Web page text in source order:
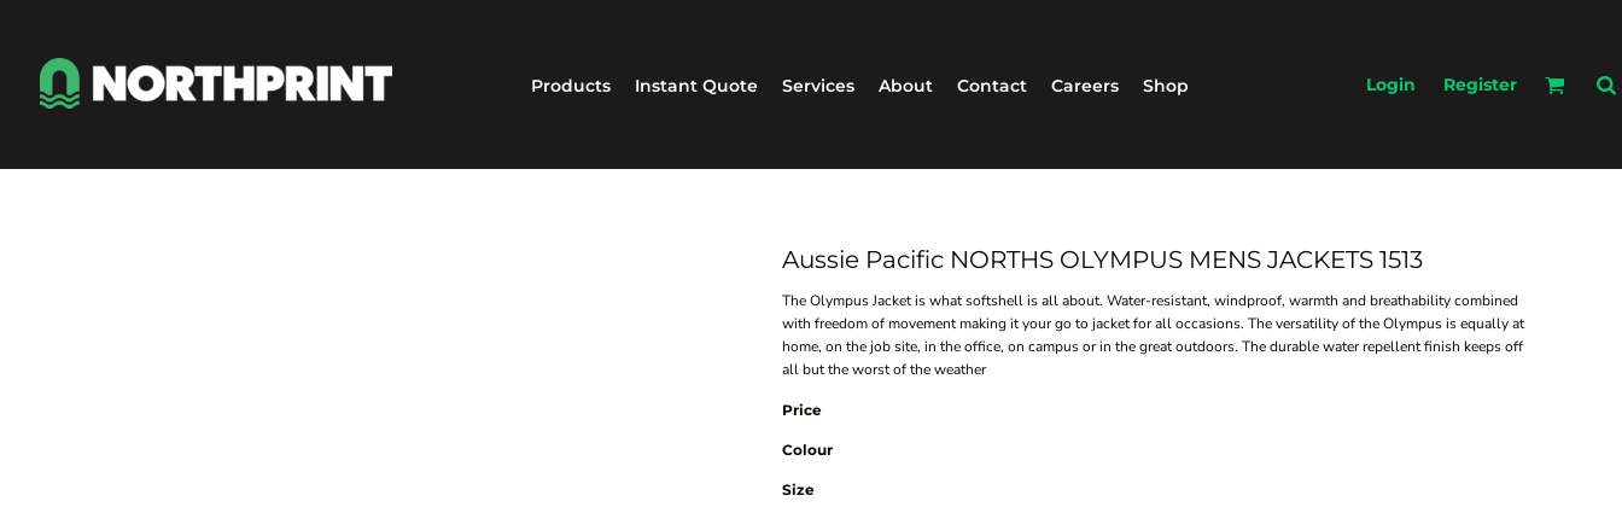
Products Instant Quote Services About Contact Careers Shop Login Register
Aussie Pacific NORTHS OLYMPUS MENS JACKETS 1513
The Olympus Jacket is what softshell is all about. Water-resistant, windproof, warmth and breathability combined
with freedom of movement making it your go to jacket for all occasions. The versatility of the Olympus is equally at
home, on the job site, in the office, on campus or in the great outdoors. The durable water repellent finish keeps off
all but the worst of the weather
Price
Colour
Size
Instant Quote
Services
Contact